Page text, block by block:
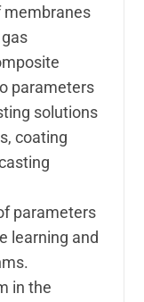
membranes
parameters
solutions
coating
parameters
learning and
in the